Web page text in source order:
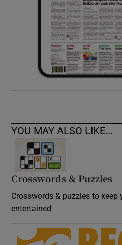
YOU MAY ALSO LIKE...
Crosswords & Puzzles
Crosswords & puzzles to keep
entertained